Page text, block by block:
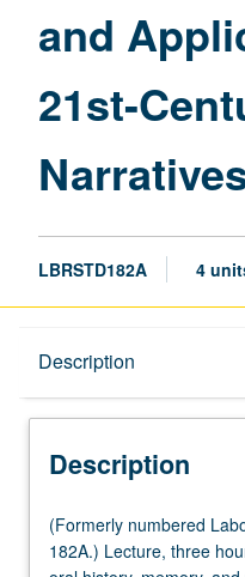
and
21st-
LBRSTD182A 4
Description
Description
(Formerly
numbered
(Formerly numbered
182A.) Lecture, three